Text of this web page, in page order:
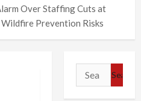
Over Staffing Cuts at
Wildfire Prevention Risks
Search
for: